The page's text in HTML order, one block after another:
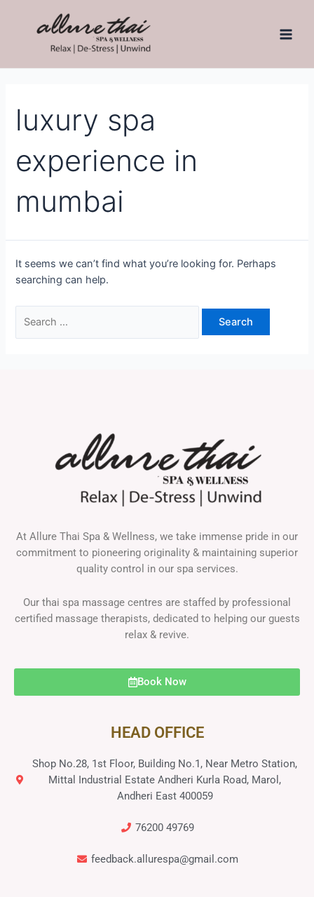
luxury spa
experience in
mumbai
It seems we can’t find what you’re looking for. Perhaps
searching can help.
At Allure Thai Spa & Wellness, we take immense pride in our
commitment to pioneering originality & maintaining superior
quality control in our spa services.
Our thai spa massage centres are staffed by professional
certified massage therapists, dedicated to helping our guests
relax & revive.
Book Now
HEAD OFFICE
Shop No.28, 1st Floor, Building No.1, Near Metro Station,
Mittal Industrial Estate Andheri Kurla Road, Marol,
Andheri East 400059
76200 49769
feedback.allurespa@gmail.com